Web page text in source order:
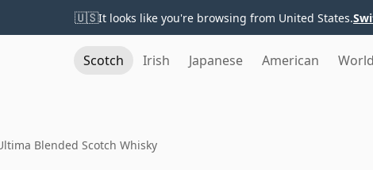
🇺🇸It looks like you're browsing from United States.
Scotch Irish Japanese American World
Blended Scotch Whisky